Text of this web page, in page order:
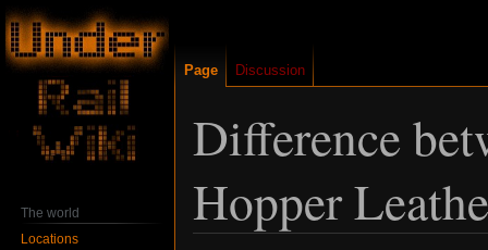
Difference
Hopper
Page Discussion
The world
Locations